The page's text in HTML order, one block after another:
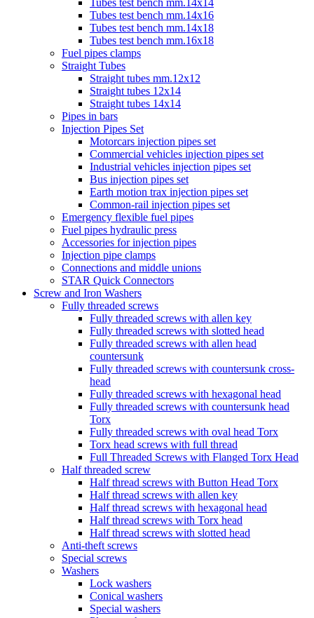
Tubes test bench mm.14x14
Tubes test bench mm.14x16
Tubes test bench mm.14x18
Tubes test bench mm.16x18
Fuel pipes clamps
Straight Tubes
Straight tubes mm.12x12
Straight tubes 12x14
Straight tubes 14x14
Pipes in bars
Injection Pipes Set
Motorcars injection pipes set
Commercial vehicles injection pipes set
Industrial vehicles injection pipes set
Bus injection pipes set
Earth motion trax injection pipes set
Common-rail injection pipes set
Emergency flexible fuel pipes
Fuel pipes hydraulic press
Accessories for injection pipes
Injection pipe clamps
Connections and middle unions
STAR Quick Connectors
Screw and Iron Washers
Fully threaded screws
Fully threaded screws with allen key
Fully threaded screws with slotted head
Fully threaded screws with allen head
countersunk
Fully threaded screws with countersunk cross-
head
Fully threaded screws with hexagonal head
Fully threaded screws with countersunk head
Torx
Fully threaded screws with oval head Torx
Torx head screws with full thread
Full Threaded Screws with Flanged Torx Head
Half threaded screw
Half thread screws with Button Head Torx
Half thread screws with allen key
Half thread screws with hexagonal head
Half thread screws with Torx head
Half thread screws with slotted head
Anti-theft screws
Special screws
Washers
Lock washers
Conical washers
Special washers